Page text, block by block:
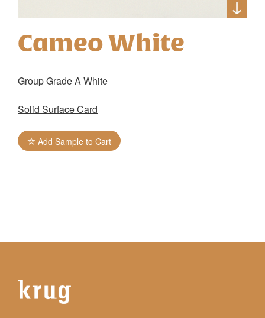
Cameo White
Group Grade A White
Solid Surface Card
Add Sample to Cart